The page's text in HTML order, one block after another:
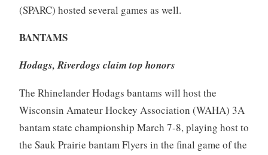
(SPARC) hosted several games as well.
BANTAMS
Hodags, Riverdogs claim top honors
The Rhinelander Hodags bantams will host the
Wisconsin Amateur Hockey Association (WAHA) 3A
bantam state championship March 7-8, playing host to
the Sauk Prairie bantam Flyers in the final game of the